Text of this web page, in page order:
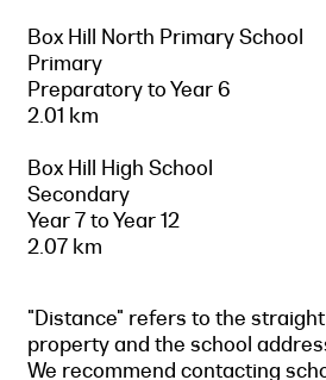
Box Hill North Primary School
Primary
Preparatory to Year 6
2.01 km
Box Hill High School
Secondary
Year 7 to Year 12
2.07 km
"Distance" refers to the
property and the school
We recommend contacting